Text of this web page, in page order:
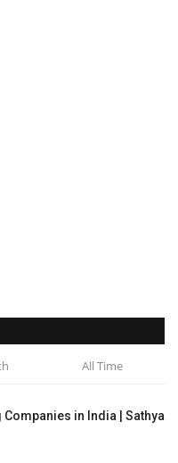
All Time
in India | Sathya